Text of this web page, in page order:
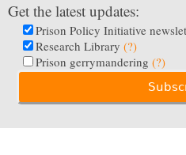
Get the latest updates:
Prison Policy Initiative
Research Library (?)
Prison gerrymandering (?)